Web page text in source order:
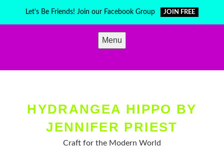
Let's Be Friends! Join our Facebook Group JOIN FREE
Menu
HYDRANGEA HIPPO BY
JENNIFER PRIEST
Craft for the Modern World